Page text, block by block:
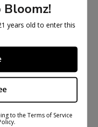
years old to enter this
to the Terms of Service